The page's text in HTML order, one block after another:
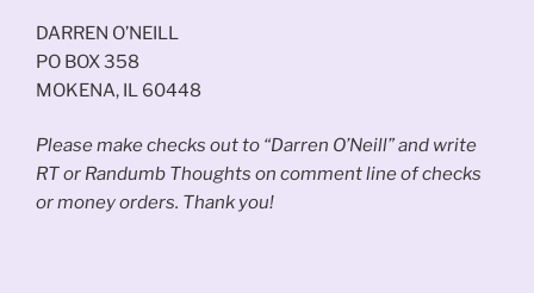
DARREN O’NEILL
PO BOX 358
MOKENA, IL 60448
Please make checks out to “Darren O’Neill” and write
RT or Randumb Thoughts on comment line of checks
or money orders. Thank you!